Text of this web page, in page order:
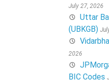
July 27, 2026
Uttar
(UBKGB)
2026
BIC Codes